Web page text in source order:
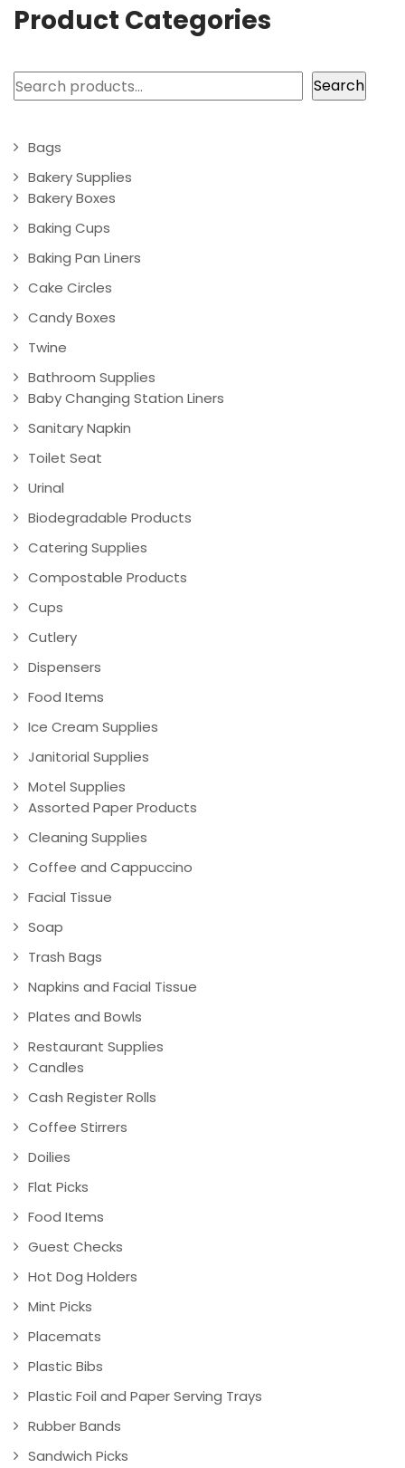
Product Categories
Search Search
Bags
Bakery Supplies
Bakery Boxes
Baking Cups
Baking Pan Liners
Cake Circles
Candy Boxes
Twine
Bathroom Supplies
Baby Changing Station Liners
Sanitary Napkin
Toilet Seat
Urinal
Biodegradable Products
Catering Supplies
Compostable Products
Cups
Cutlery
Dispensers
Food Items
Ice Cream Supplies
Janitorial Supplies
Motel Supplies
Assorted Paper Products
Cleaning Supplies
Coffee and Cappuccino
Facial Tissue
Soap
Trash Bags
Napkins and Facial Tissue
Plates and Bowls
Restaurant Supplies
Candles
Cash Register Rolls
Coffee Stirrers
Doilies
Flat Picks
Food Items
Guest Checks
Hot Dog Holders
Mint Picks
Placemats
Plastic Bibs
Plastic Foil and Paper Serving Trays
Rubber Bands
Sandwich Picks